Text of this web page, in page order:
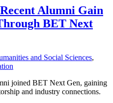
Alumni Gain
BET Next
and Social Sciences,
joined BET Next Gen, gaining
and industry connections.